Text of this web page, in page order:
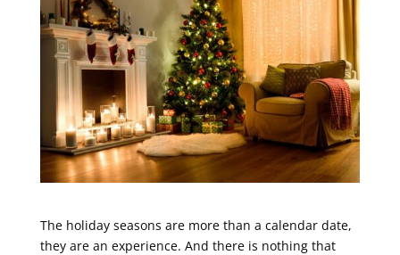
The holiday seasons are more than a calendar date,
they are an experience. And there is nothing that